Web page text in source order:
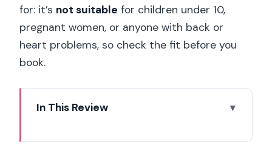
for: it’s not suitable for children under 10,
pregnant women, or anyone with back or
heart problems, so check the fit before you
book.
In This Review